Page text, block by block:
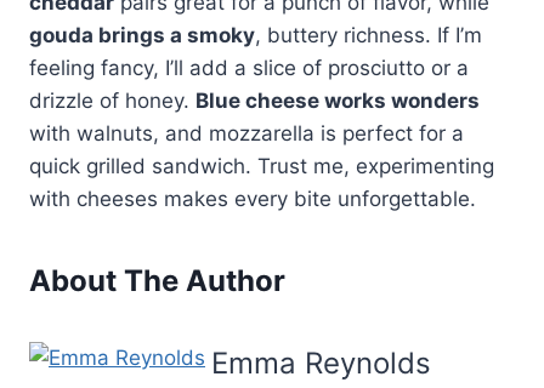
gouda brings a smoky, buttery richness. If I’m
feeling fancy, I’ll add a slice of prosciutto or a
drizzle of honey. Blue cheese works wonders
with walnuts, and mozzarella is perfect for a
quick grilled sandwich. Trust me, experimenting
with cheeses makes every bite unforgettable.
About The Author
Emma Reynolds